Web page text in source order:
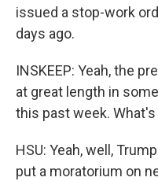
issued a stop-work
days ago.
INSKEEP: Yeah, the
at great length in
this past week.
HSU: Yeah, well,
put a moratorium on